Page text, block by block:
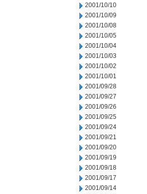
2001/10/10
2001/10/09
2001/10/08
2001/10/05
2001/10/04
2001/10/03
2001/10/02
2001/10/01
2001/09/28
2001/09/27
2001/09/26
2001/09/25
2001/09/24
2001/09/21
2001/09/20
2001/09/19
2001/09/18
2001/09/17
2001/09/14